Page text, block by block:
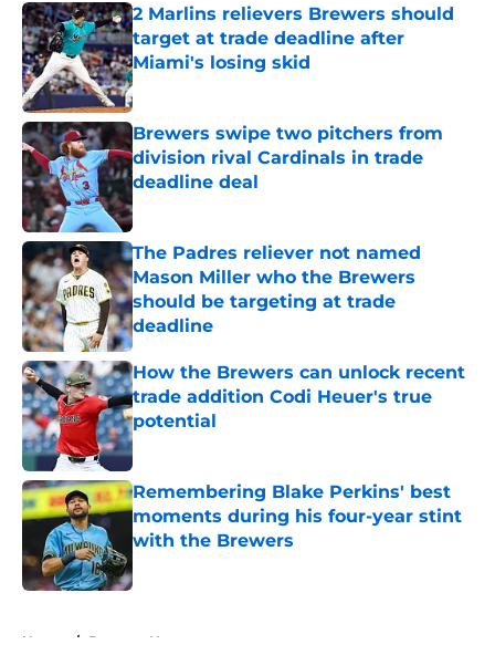
2 Marlins relievers Brewers should
target at trade deadline after
Miami's losing skid
Published by on Invalid Date
Brewers swipe two pitchers from
division rival Cardinals in trade
deadline deal
Published by on Invalid Date
The Padres reliever not named
Mason Miller who the Brewers
should be targeting at trade
deadline
Published by on Invalid Date
How the Brewers can unlock recent
trade addition Codi Heuer's true
potential
Published by on Invalid Date
Remembering Blake Perkins' best
moments during his four-year stint
with the Brewers
Home / Brewers News